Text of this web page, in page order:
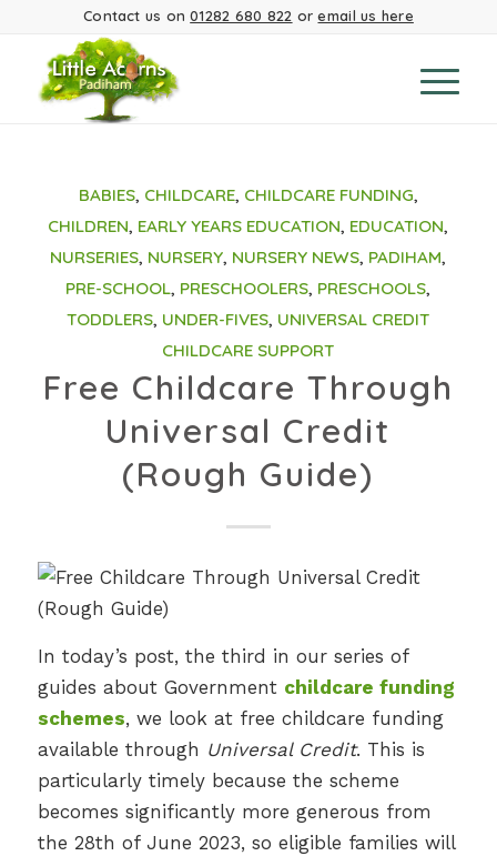
Contact us on01282 680 822 oremail us here
BABIES, CHILDCARE, CHILDCARE FUNDING,
CHILDREN, EARLY YEARS EDUCATION, EDUCATION,
NURSERIES, NURSERY, NURSERY NEWS, PADIHAM,
PRE-SCHOOL, PRESCHOOLERS, PRESCHOOLS,
TODDLERS, UNDER-FIVES, UNIVERSAL CREDIT
CHILDCARE SUPPORT
Free Childcare Through
Universal Credit
(Rough Guide)
In today’s post, the third in our series of
guides about Government childcare funding
schemes, we look at free childcare funding
available through Universal Credit. This is
particularly timely because the scheme
becomes significantly more generous from
the 28th of June 2023, so eligible families will